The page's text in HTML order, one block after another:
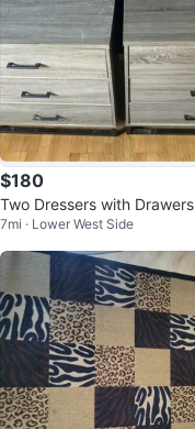
$180
Two Dressers with Drawers
7mi · Lower West Side